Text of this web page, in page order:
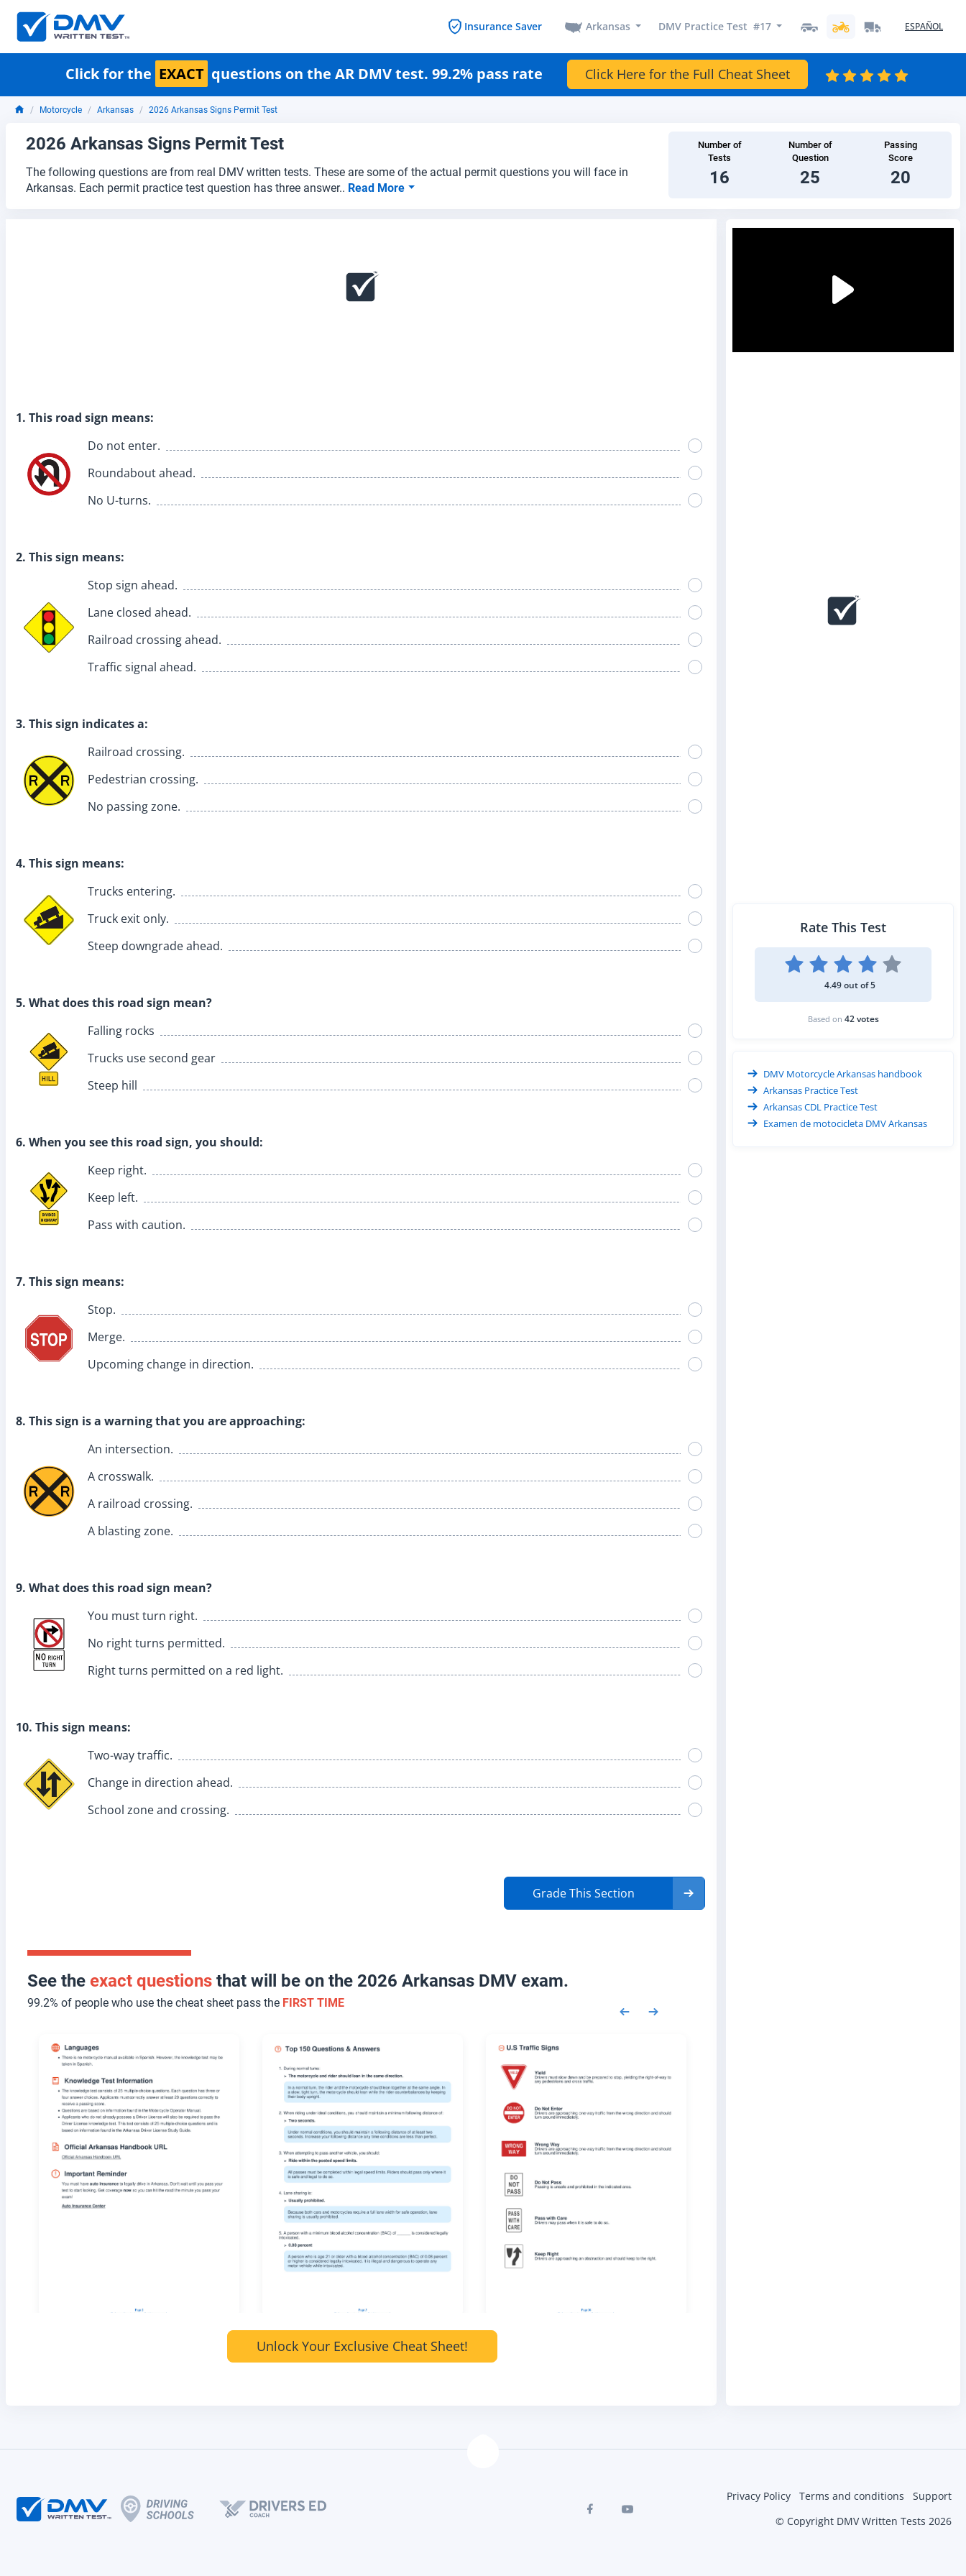
Insurance Saver Arkansas DMV Practice Test #17 ESPAÑOL
Click for the EXACT questions on the AR DMV test. 99.2% pass rate Click Here for the Full Cheat Sheet
Motorcycle Arkansas 2026 Arkansas Signs Permit Test
2026 Arkansas Signs Permit Test
The following questions are from real DMV written tests. These are some of the actual permit questions you will face in
Arkansas. Each permit practice test question has three answer.. Read More
Number of
Tests
16
Number of
Question
25
Passing
Score
20
1. This road sign means:
Do not enter.
Roundabout ahead.
No U-turns.
2. This sign means:
Stop sign ahead.
Lane closed ahead.
Railroad crossing ahead.
Traffic signal ahead.
3. This sign indicates a:
Railroad crossing.
Pedestrian crossing.
No passing zone.
4. This sign means:
Trucks entering.
Truck exit only.
Steep downgrade ahead.
5. What does this road sign mean?
Falling rocks
Trucks use second gear
Steep hill
6. When you see this road sign, you should:
Keep right.
Keep left.
Pass with caution.
7. This sign means:
Stop.
Merge.
Upcoming change in direction.
8. This sign is a warning that you are approaching:
An intersection.
A crosswalk.
A railroad crossing.
A blasting zone.
9. What does this road sign mean?
You must turn right.
No right turns permitted.
Right turns permitted on a red light.
10. This sign means:
Two-way traffic.
Change in direction ahead.
School zone and crossing.
Grade This Section
See the exact questions that will be on the 2026 Arkansas DMV exam.
99.2% of people who use the cheat sheet pass the FIRST TIME
Unlock Your Exclusive Cheat Sheet!
Rate This Test
4.49 out of 5
Based on 42 votes
DMV Motorcycle Arkansas handbook
Arkansas Practice Test
Arkansas CDL Practice Test
Examen de motocicleta DMV Arkansas
Privacy Policy Terms and conditions
Support
© Copyright DMV Written Tests 2026